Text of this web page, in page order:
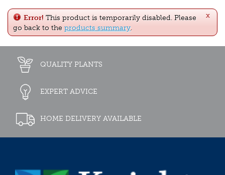
x
Error! This product is temporarily disabled. Please
go back to the products summary.
QUALITY PLANTS
EXPERT ADVICE
HOME DELIVERY AVAILABLE